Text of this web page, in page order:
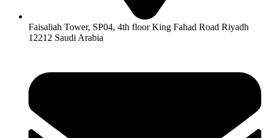
Faisaliah Tower, SP04, 4th floor King Fahad Road Riyadh
12212 Saudi Arabia